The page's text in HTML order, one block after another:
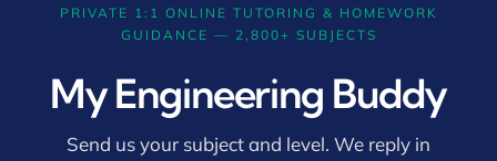
PRIVATE 1:1 ONLINE TUTORING & HOMEWORK
GUIDANCE — 2,800+ SUBJECTS
My Engineering Buddy
Send us your subject and level. We reply in